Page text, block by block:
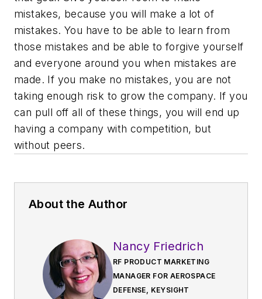
mistakes, because you will make a lot of
mistakes. You have to be able to learn from
those mistakes and be able to forgive yourself
and everyone around you when mistakes are
made. If you make no mistakes, you are not
taking enough risk to grow the company. If you
can pull off all of these things, you will end up
having a company with competition, but
without peers.
About the Author
Nancy Friedrich
RF PRODUCT MARKETING
MANAGER FOR AEROSPACE
DEFENSE, KEYSIGHT